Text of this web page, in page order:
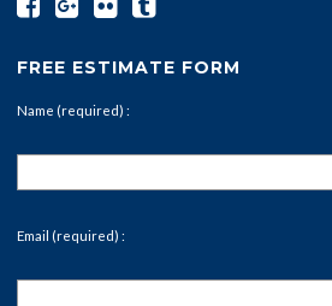
FREE ESTIMATE FORM
Name (required) :
Email (required) :